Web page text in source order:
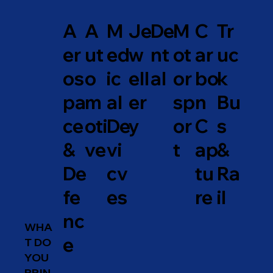
WHA
T DO
YOU
A
er
os
pa
ce
&
De
fe
nc
e
A
ut
o
m
oti
ve
M
ed
ic
al
De
vi
cv
es
Je
w
ell
er
y
De
nt
al
M
ot
or
sp
or
t
C
ar
bo
n
C
ap
tu
re
Tr
uc
k
Bu
s
&
Ra
il